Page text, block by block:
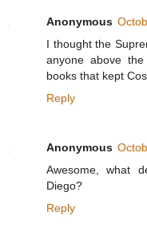
Anonymous
I thought the
anyone above
books that kept
Reply
Anonymous
Awesome, what
Diego?
Reply